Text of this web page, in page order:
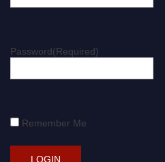
Password(Required)
Remember Me